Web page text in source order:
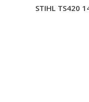
STIHL TS420